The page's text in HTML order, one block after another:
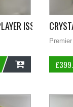
ISSUE
£